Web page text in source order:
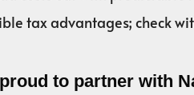
tax advantages; check
to partner with